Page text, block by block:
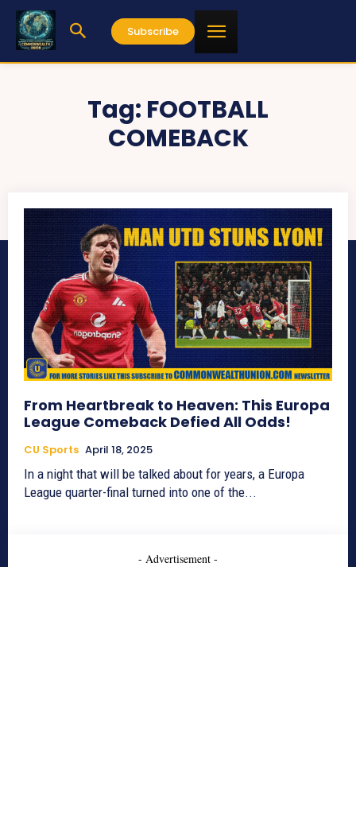
Subscribe
Tag: FOOTBALL
COMEBACK
From Heartbreak to Heaven: This Europa
League Comeback Defied All Odds!
CU Sports April 18, 2025
In a night that will be talked about for years, a Europa
League quarter-final turned into one of the...
- Advertisement -